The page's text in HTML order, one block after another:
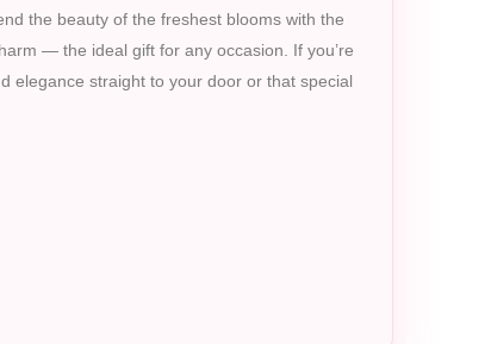
the beauty of the freshest blooms with the
— the ideal gift for any occasion. If you’re
elegance straight to your door or that special